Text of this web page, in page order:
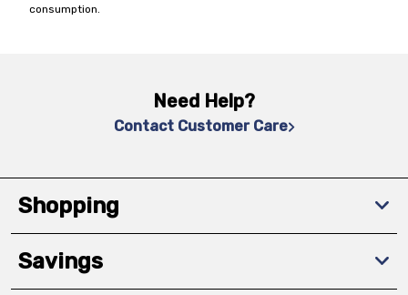
consumption.
Need Help?
Contact Customer Care
Shopping
Savings